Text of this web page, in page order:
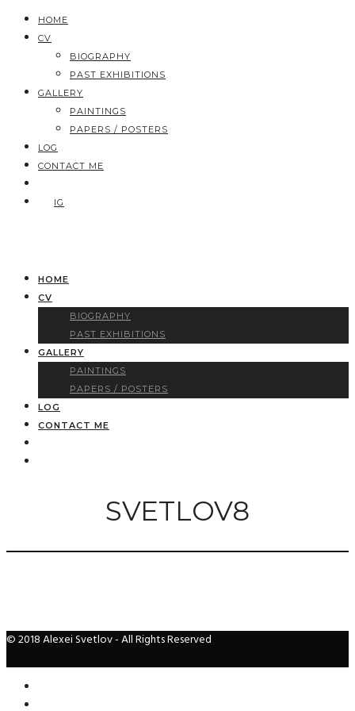
HOME
CV
BIOGRAPHY
PAST EXHIBITIONS
GALLERY
PAINTINGS
PAPERS / POSTERS
LOG
CONTACT ME
IG
HOME
CV
BIOGRAPHY
PAST EXHIBITIONS
GALLERY
PAINTINGS
PAPERS / POSTERS
LOG
CONTACT ME
SVETLOV8
© 2018 Alexei Svetlov - All Rights Reserved